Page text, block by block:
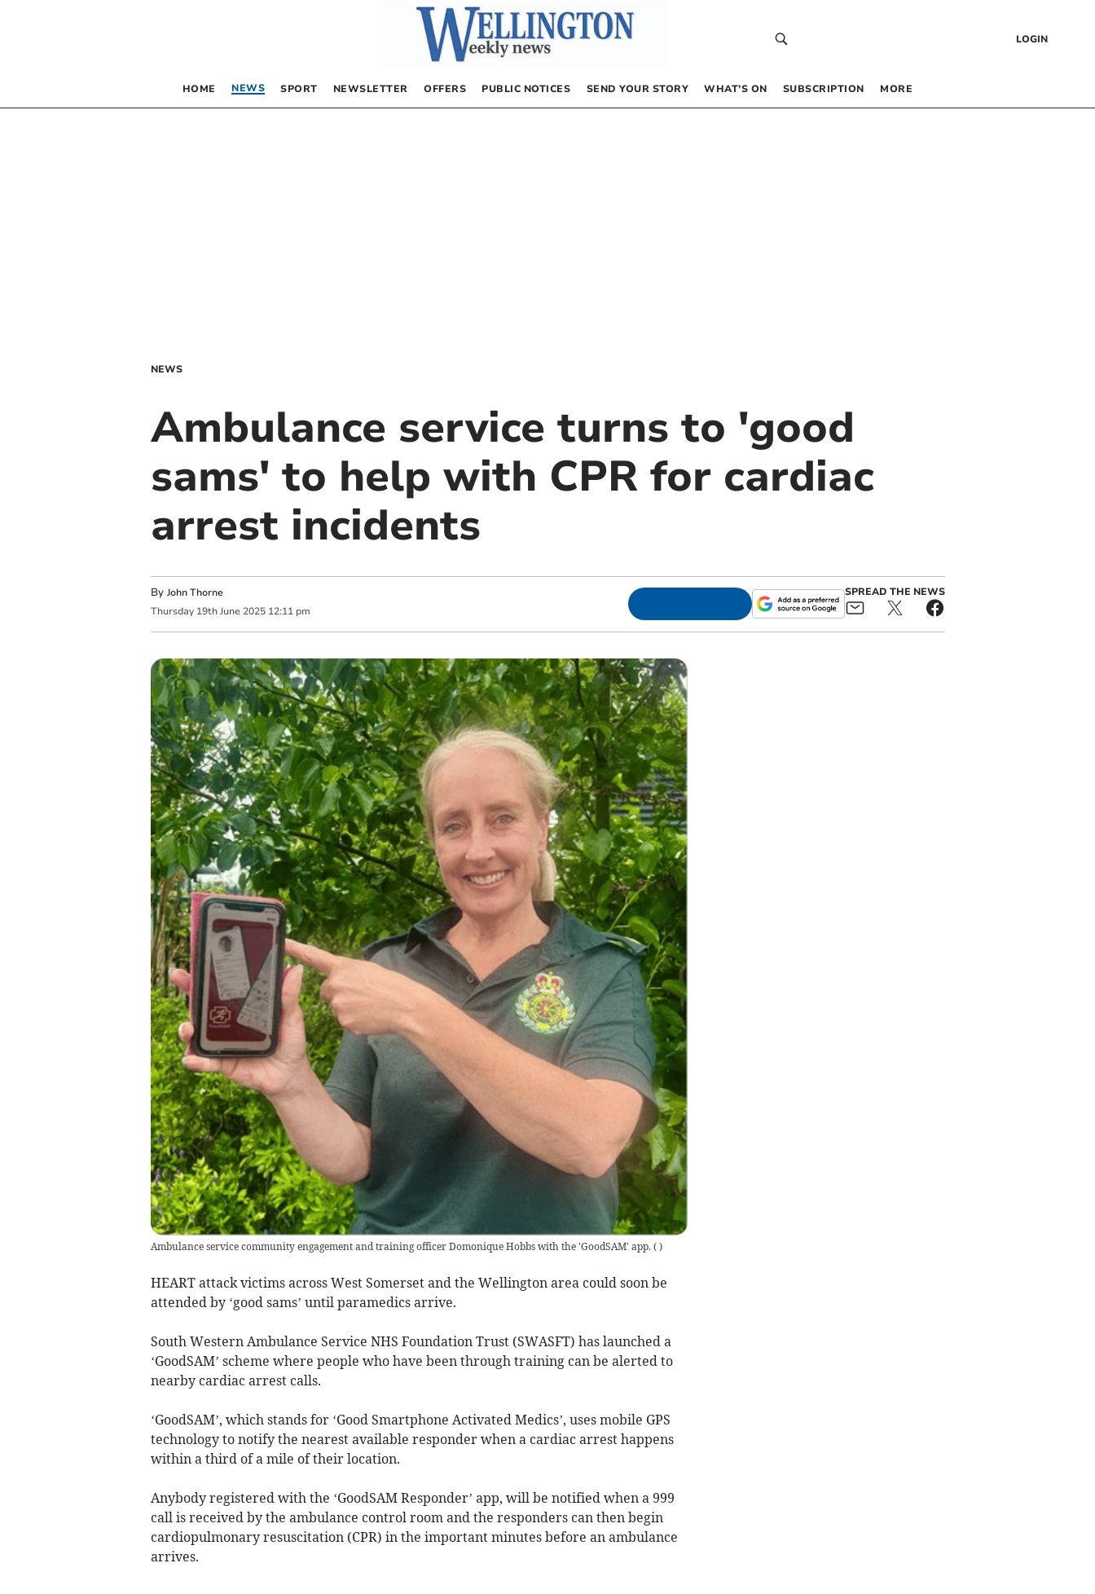
LOGIN
HOME NEWS SPORT NEWSLETTER OFFERS PUBLIC NOTICES SEND YOUR STORY WHAT’S ON SUBSCRIPTION MORE
NEWS
Ambulance service turns to 'good
sams' to help with CPR for cardiac
arrest incidents
By John Thorne
Thursday 19th June 2025 12:11 pm
SPREAD THE NEWS
Ambulance service community engagement and training officer Domonique Hobbs with the 'GoodSAM' app.( )
HEART attack victims across West Somerset and the Wellington area could soon be
attended by ‘good sams’ until paramedics arrive.
South Western Ambulance Service NHS Foundation Trust (SWASFT) has launched a
‘GoodSAM’ scheme where people who have been through training can be alerted to
nearby cardiac arrest calls.
‘GoodSAM’, which stands for ‘Good Smartphone Activated Medics’, uses mobile GPS
technology to notify the nearest available responder when a cardiac arrest happens
within a third of a mile of their location.
Anybody registered with the ‘GoodSAM Responder’ app, will be notified when a 999
call is received by the ambulance control room and the responders can then begin
cardiopulmonary resuscitation (CPR) in the important minutes before an ambulance
arrives.